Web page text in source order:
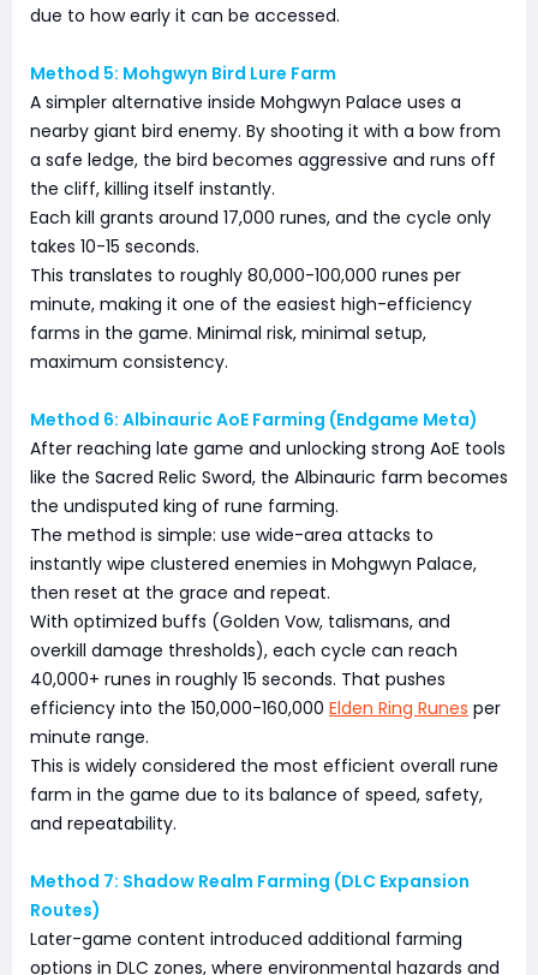
due to how early it can be accessed.
Method 5: Mohgwyn Bird Lure Farm
A simpler alternative inside Mohgwyn Palace uses a
nearby giant bird enemy. By shooting it with a bow from
a safe ledge, the bird becomes aggressive and runs off
the cliff, killing itself instantly.
Each kill grants around 17,000 runes, and the cycle only
takes 10-15 seconds.
This translates to roughly 80,000-100,000 runes per
minute, making it one of the easiest high-efficiency
farms in the game. Minimal risk, minimal setup,
maximum consistency.
Method 6: Albinauric AoE Farming (Endgame Meta)
After reaching late game and unlocking strong AoE tools
like the Sacred Relic Sword, the Albinauric farm becomes
the undisputed king of rune farming.
The method is simple: use wide-area attacks to
instantly wipe clustered enemies in Mohgwyn Palace,
then reset at the grace and repeat.
With optimized buffs (Golden Vow, talismans, and
overkill damage thresholds), each cycle can reach
40,000+ runes in roughly 15 seconds. That pushes
efficiency into the 150,000-160,000 Elden Ring Runes per
minute range.
This is widely considered the most efficient overall rune
farm in the game due to its balance of speed, safety,
and repeatability.
Method 7: Shadow Realm Farming (DLC Expansion
Routes)
Later-game content introduced additional farming
options in DLC zones, where environmental hazards and